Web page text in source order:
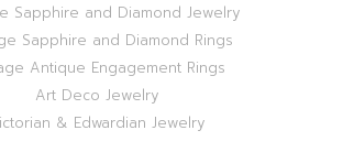
Sapphire and Diamond Jewelry
Sapphire and Diamond Rings
Antique Engagement Rings
Art Deco Jewelry
& Edwardian Jewelry